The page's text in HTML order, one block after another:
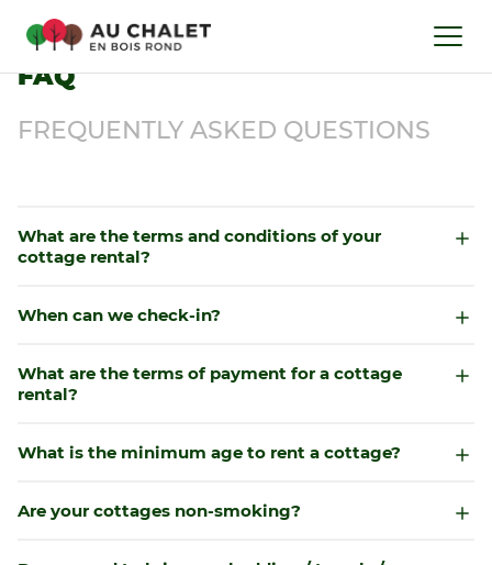
FAQ
FREQUENTLY ASKED QUESTIONS
What are the terms and conditions of your
cottage rental?
When can we check-in?
What are the terms of payment for a cottage
rental?
What is the minimum age to rent a cottage?
Are your cottages non-smoking?